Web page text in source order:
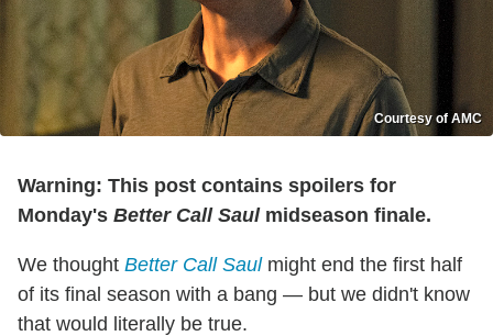
Courtesy of AMC
Warning: This post contains spoilers for
Monday's Better Call Saulmidseason finale.
We thought Better Call Saulmight end the first half
of its final season with a bang — but we didn't know
that would literally be true.